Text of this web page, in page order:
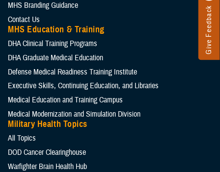
Give Feedback
MHS Branding Guidance
Contact Us
MHS Education & Training
DHA Clinical Training Programs
DHA Graduate Medical Education
Defense Medical Readiness Training Institute
Executive Skills​, Continuing Education, and Libraries
Medical Education and Training Campus
Medical Modernization and Simulation Division
Military Health Topics
All Topics
DOD Cancer Clearinghouse
Warfighter Brain Health Hub